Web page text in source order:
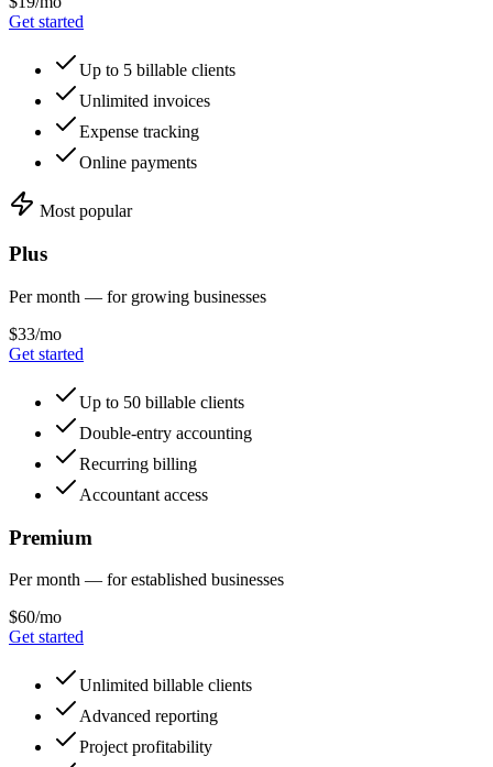
Get started
Up to 5 billable clients
Unlimited invoices
Expense tracking
Online payments
Most popular
Plus
Per month — for growing businesses
$33/mo
Get started
Up to 50 billable clients
Double-entry accounting
Recurring billing
Accountant access
Premium
Per month — for established businesses
$60/mo
Get started
Unlimited billable clients
Advanced reporting
Project profitability